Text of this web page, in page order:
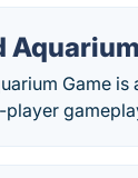
Game
player